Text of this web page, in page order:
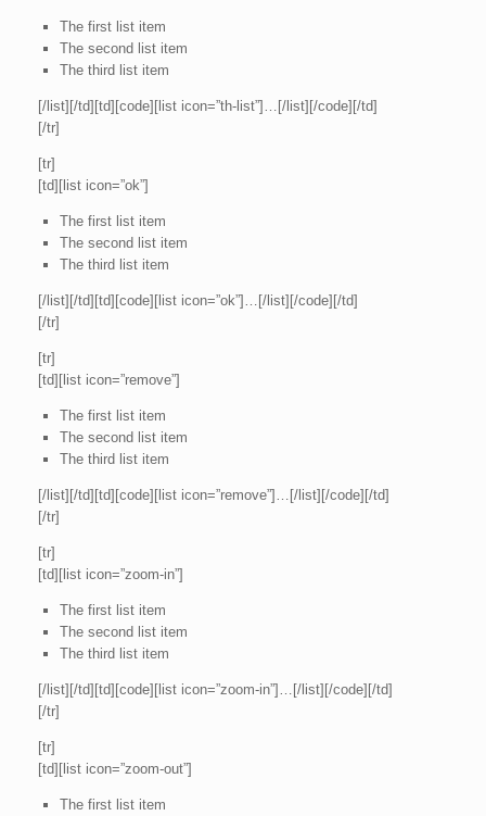
The first list item
The second list item
The third list item
[/list][/td][td][code][list icon=”th-list”]…[/list][/code][/td]
[/tr]
[tr]
[td][list icon=”ok”]
The first list item
The second list item
The third list item
[/list][/td][td][code][list icon=”ok”]…[/list][/code][/td]
[/tr]
[tr]
[td][list icon=”remove”]
The first list item
The second list item
The third list item
[/list][/td][td][code][list icon=”remove”]…[/list][/code][/td]
[/tr]
[tr]
[td][list icon=”zoom-in”]
The first list item
The second list item
The third list item
[/list][/td][td][code][list icon=”zoom-in”]…[/list][/code][/td]
[/tr]
[tr]
[td][list icon=”zoom-out”]
The first list item